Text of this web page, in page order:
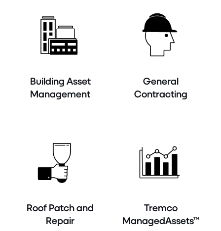
Building Asset
Management
General
Contracting
Roof Patch and
Repair
Tremco
ManagedAssets™